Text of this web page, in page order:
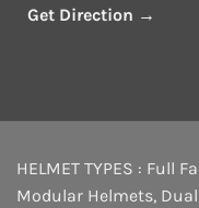
Get Direction →
HELMET TYPES : Full
Modular Helmets,